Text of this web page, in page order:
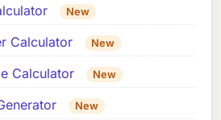
New
Calculator New
Calculator New
New